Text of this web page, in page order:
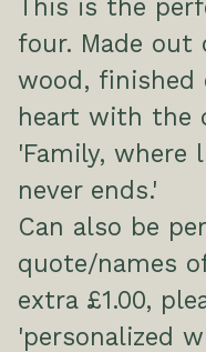
This is the
four. Made out
wood,
heart with the
'Family, where
never ends.'
Can also be
quote/names
extra £1.00,
'personalized